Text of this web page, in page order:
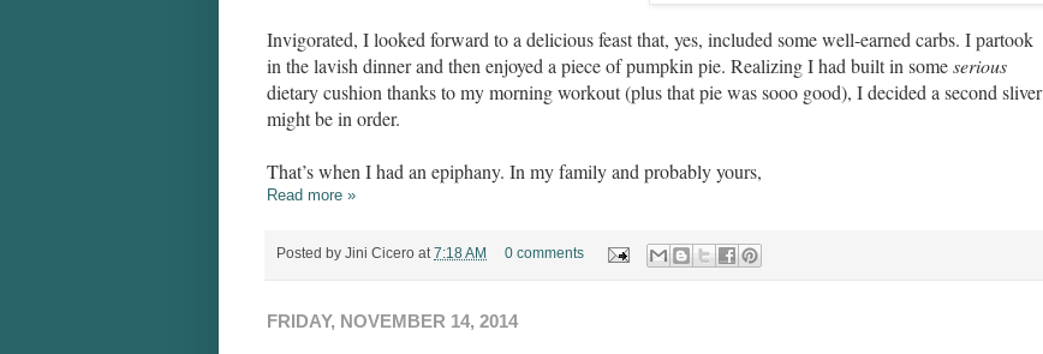
Invigorated, I looked forward to a delicious feast that, yes, included some well-earned carbs. I partook
in the lavish dinner and then enjoyed a piece of pumpkin pie. Realizing I had built in someserious
dietary cushion thanks to my morning workout (plus that pie was sooo good), I decided a second sliver
might be in order.
That’s when I had an epiphany. In my family and probably yours,
Read more »
Posted by Jini Cicero at 7:18 AM 0 comments
FRIDAY, NOVEMBER 14, 2014